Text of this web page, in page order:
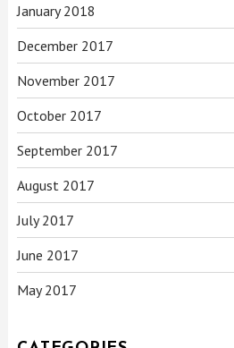
January 2018
December 2017
November 2017
October 2017
September 2017
August 2017
July 2017
June 2017
May 2017